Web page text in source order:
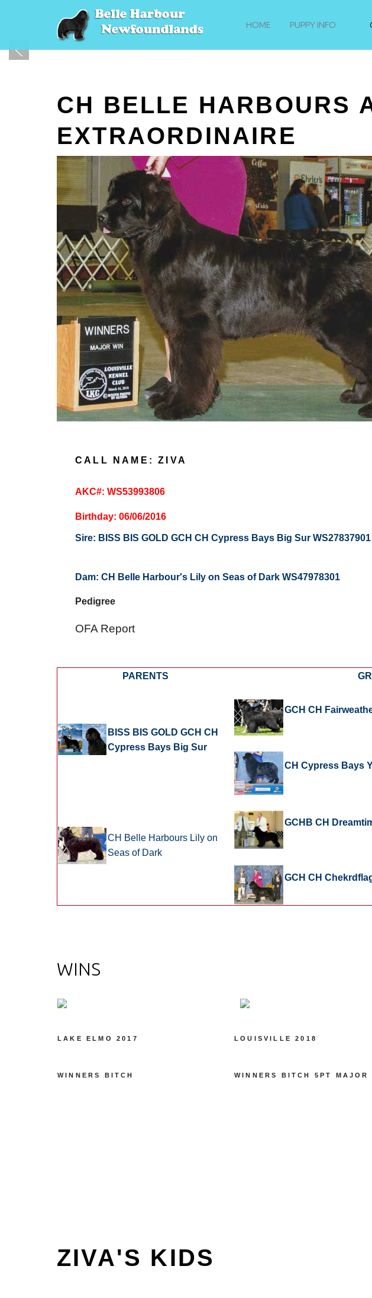
HOME PUPPY INFO
CH BELLE HARBOURS
EXTRAORDINAIRE
CALL NAME: ZIVA
AKC#: WS53993806
Birthday: 06/06/2016
Sire: BISS BIS GOLD GCH CH Cypress Bays Big Sur WS27837901
Dam: CH Belle Harbour's Lily on Seas of Dark WS47978301
Pedigree
OFA Report
PARENTS
BISS BIS GOLD GCH CH
Cypress Bays Big Sur
GCH CH
CH Cypress Bays
CH Belle Harbours Lily on
Seas of Dark
GCHB CH
GCH CH
WINS
LAKE ELMO 2017
WINNERS BITCH
LOUISVILLE 2018
WINNERS BITCH 5PT MAJOR
ZIVA'S KIDS